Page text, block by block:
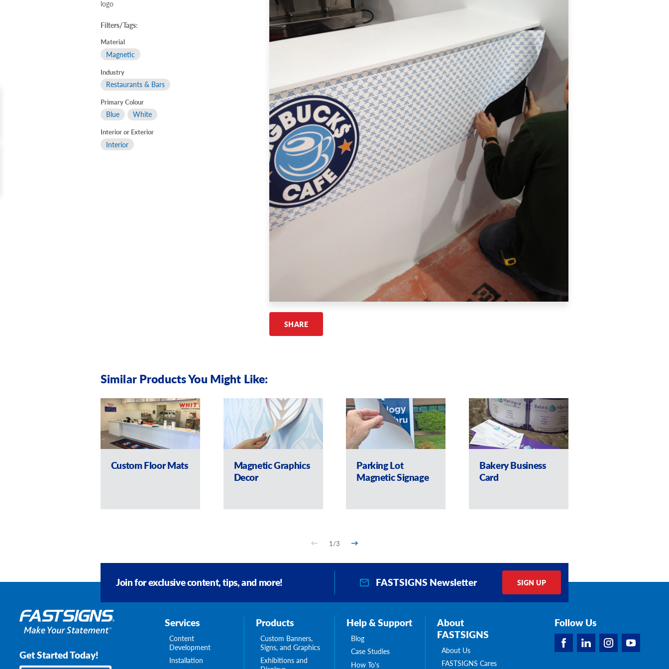
SHARE
logo
Filters/Tags:
Material
Magnetic
Industry
Restaurants & Bars
Primary Colour
Blue White
Interior or Exterior
Interior
Similar Products You Might Like:
Custom Floor Mats
Magnetic Graphics
Decor
Parking Lot
Magnetic Signage
Bakery Business
Card
1 /3
Join for exclusive content, tips, and more! FASTSIGNS Newsletter SIGN UP
Get Started Today!
Services
Content
Development
Installation
Products
Custom Banners,
Signs, and Graphics
Exhibitions and
Help & Support
Blog
Case Studies
How To's
About
FASTSIGNS
About Us
FASTSIGNS Cares
Follow Us